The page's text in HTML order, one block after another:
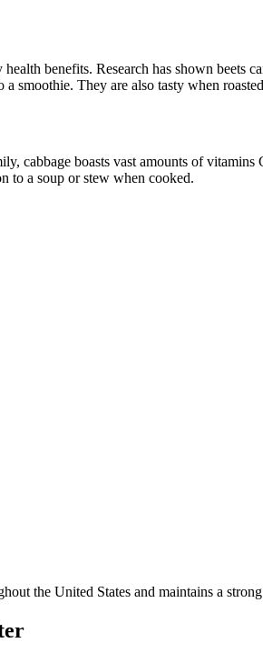
benefits. Research has shown beets
a smoothie. They are also tasty when
cabbage boasts vast amounts of
to a soup or stew when cooked.
the United States and maintains a